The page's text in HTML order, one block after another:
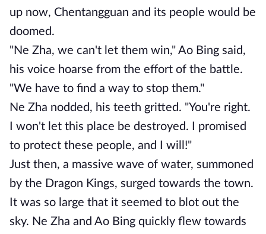
up now, Chentangguan and its people would be
doomed.
"Ne Zha, we can't let them win," Ao Bing said,
his voice hoarse from the effort of the battle.
"We have to find a way to stop them."
Ne Zha nodded, his teeth gritted. "You're right.
I won't let this place be destroyed. I promised
to protect these people, and I will!"
Just then, a massive wave of water, summoned
by the Dragon Kings, surged towards the town.
It was so large that it seemed to blot out the
sky. Ne Zha and Ao Bing quickly flew towards